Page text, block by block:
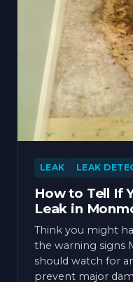
LEAK LEAK
How to Tell If
Leak in
Think you might
the warning signs
should watch for
prevent major